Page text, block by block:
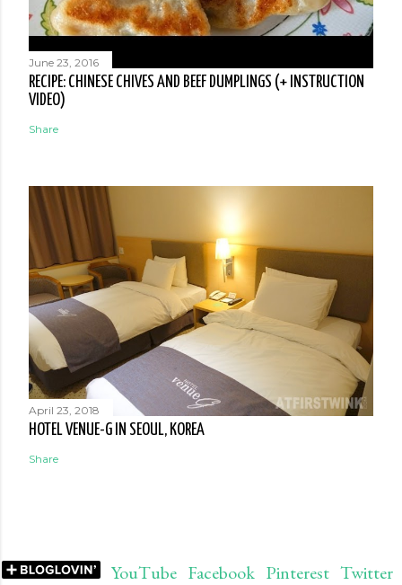
June 23, 2016
RECIPE: CHINESE CHIVES AND BEEF DUMPLINGS (+ INSTRUCTION
VIDEO)
Share
April 23, 2018
HOTEL VENUE-G IN SEOUL, KOREA
Share
YouTube Facebook Pinterest Twitter